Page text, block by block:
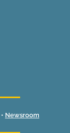
• Newsroom